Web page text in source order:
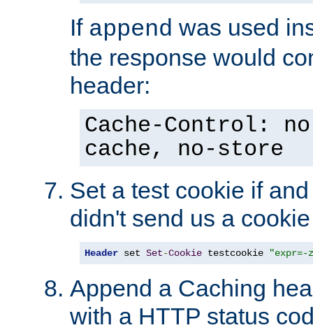
If append was used
the response would
header:
Cache-Control:
cache, no-store
Set a test cookie if
didn't send us a cookie
Header set Set-Cookie testcookie "expr=-
Append a Caching
with a HTTP status